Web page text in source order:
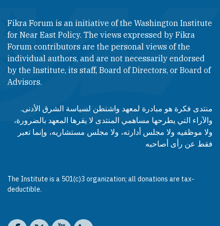
Fikra Forum is an initiative of the Washington Institute
for Near East Policy. The views expressed by Fikra
Forum contributors are the personal views of the
individual authors, and are not necessarily endorsed
by the Institute, its staff, Board of Directors, or Board of
Advisors.​​
منتدى فكرة هو مبادرة لمعهد واشنطن لسياسة الشرق الأدنى.
والآراء التي يطرحها مساهمي المنتدى لا يقرها المعهد بالضرورة،
ولا موظفيه ولا مجلس أدارته، ولا مجلس مستشاريه، وإنما تعبر
فقط عن رأى أصاحبه
The Institute is a 501(c)3 organization; all donations are tax-
deductible.